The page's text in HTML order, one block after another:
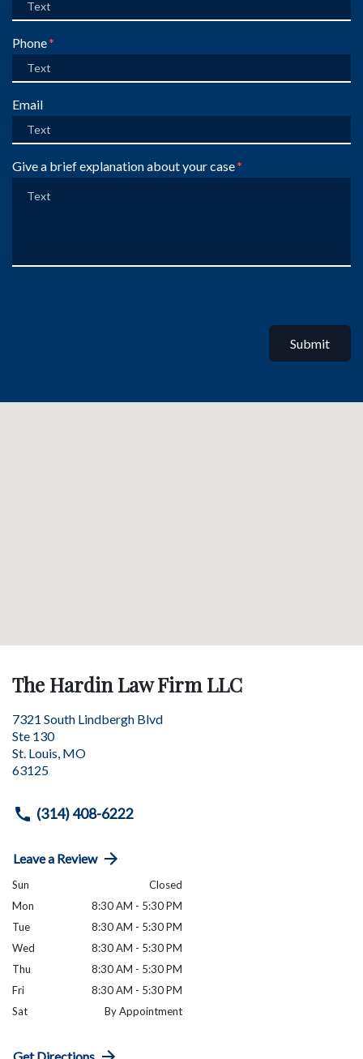
Phone
Email
Give a brief explanation about your case
Submit
The Hardin Law Firm LLC
7321 South Lindbergh Blvd
Ste 130
St. Louis MO
63125
(314) 408-6222
Leave a Review
Sun
Closed
Mon
8:30 AM - 5:30 PM
Tue
8:30 AM - 5:30 PM
Wed
8:30 AM - 5:30 PM
Thu
8:30 AM - 5:30 PM
Fri
8:30 AM - 5:30 PM
Sat
By Appointment